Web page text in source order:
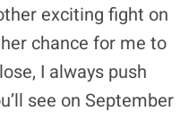
exciting fight on
chance for me to
I always push
see on September